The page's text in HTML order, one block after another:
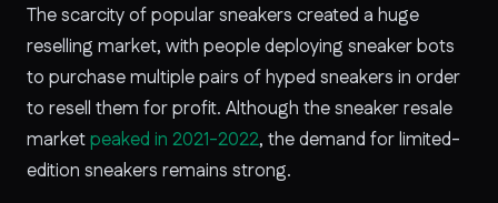
The scarcity of popular sneakers created a huge
reselling market, with people deploying sneaker bots
to purchase multiple pairs of hyped sneakers in order
to resell them for profit. Although the sneaker resale
marketpeaked in 2021-2022, the demand for limited-
edition sneakers remains strong.